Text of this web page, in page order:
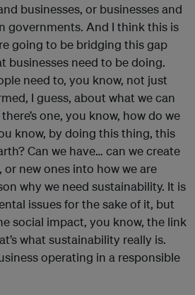
businesses, or businesses and
governments. And I think this is
going to be bridging this gap
businesses need to be doing.
need to, you know, not just
I guess, about what we can
one, you know, how do we
know, by doing this thing, this
Can we have… can we create
or new ones into how we are
why we need sustainability. It is
issues for the sake of it, but
social impact, you know, the link
what sustainability really is.
operating in a responsible